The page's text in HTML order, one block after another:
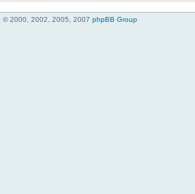
© 2000, 2002, 2005, 2007 phpBB Group